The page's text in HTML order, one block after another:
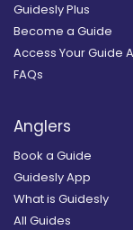
Guidesly Plus
Become a Guide
Access Your Guide
FAQs
Anglers
Book a Guide
Guidesly App
What is Guidesly
All Guides